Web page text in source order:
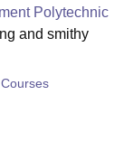
Kolkata
Design
Polytechnic
and smithy